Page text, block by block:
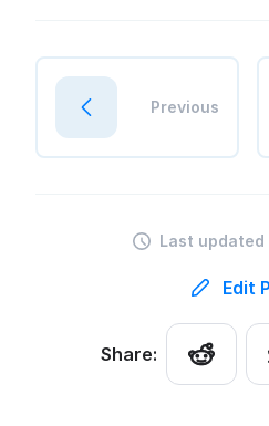
Previous
Last updated
Edit
Share: